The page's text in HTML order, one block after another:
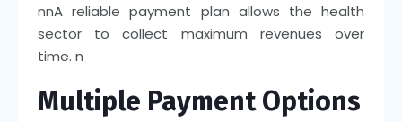
nnA reliable payment plan allows the health
sector to collect maximum revenues over
time. n
Multiple Payment Options